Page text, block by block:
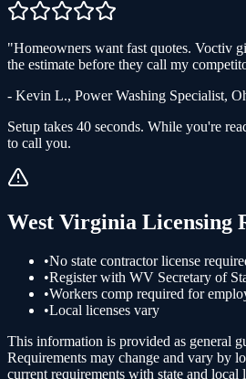
"Homeowners want fast quotes. Voctiv
the estimate before they call my
- Kevin L., Power Washing Specialist,
Setup takes 40 seconds. While you're
to call you.
West Virginia Licensing
•No state contractor license
•Register with WV Secretary of
•Workers comp required for
•Local licenses vary
This information is provided as general
Requirements may change and vary by
current requirements with state and local